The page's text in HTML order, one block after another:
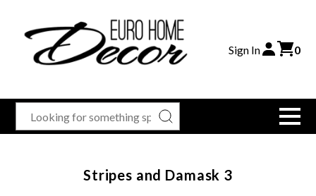
Sign In 0
Stripes and Damask 3